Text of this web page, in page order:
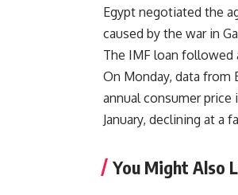
Egypt negotiated the
caused by the war in
The IMF loan followed
On Monday, data from
annual consumer
January, declining at a
You Might Also